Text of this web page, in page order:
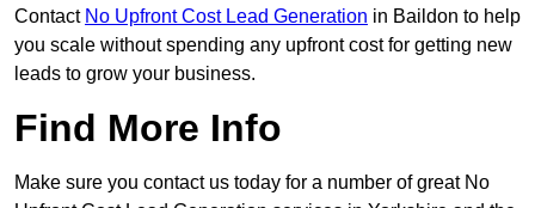
Contact No Upfront Cost Lead Generation in Baildon to help
you scale without spending any upfront cost for getting new
leads to grow your business.
Find More Info
Make sure you contact us today for a number of great No